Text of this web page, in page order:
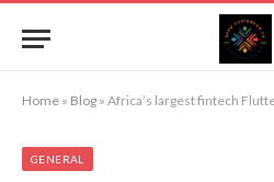
Home » Blog » Africa’s largest fintech Flutterwave
GENERAL